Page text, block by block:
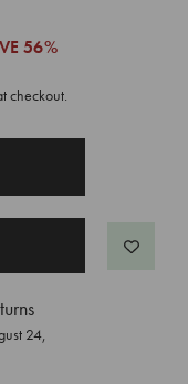
56%
checkout.
24,